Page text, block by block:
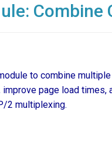
Combine
to combine
page load
2 multiplexing.